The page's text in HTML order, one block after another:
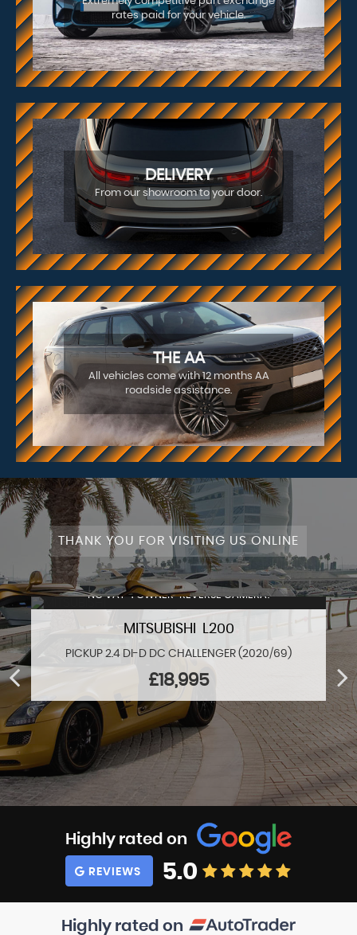
rates paid for your vehicle.
DELIVERY
From our showroom to your door.
THE AA
All vehicles come with 12 months AA
roadside assistance.
THANK YOU FOR VISITING US ONLINE
NO VAT+1 OWNER+REVERSE CAMERA!
MITSUBISHI L200
PICKUP 2.4 DI-D DC CHALLENGER (2020/69)
£18,995
Highly rated on
REVIEWS 5.0
Highly rated on